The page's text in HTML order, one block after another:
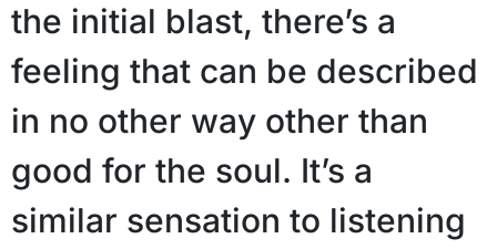
the initial blast, there’s a
feeling that can be described
in no other way other than
good for the soul. It’s a
similar sensation to listening